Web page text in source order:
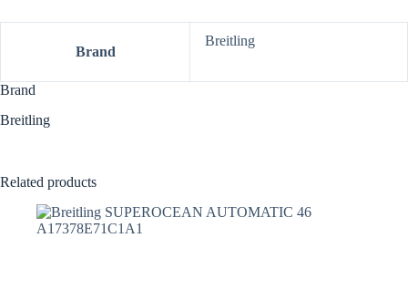
Brand
Breitling
Brand
Breitling
Related products